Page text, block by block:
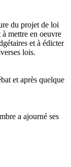
du projet de loi
mettre en oeuvre
et à édicter
lois.
et après quelque
a ajourné ses